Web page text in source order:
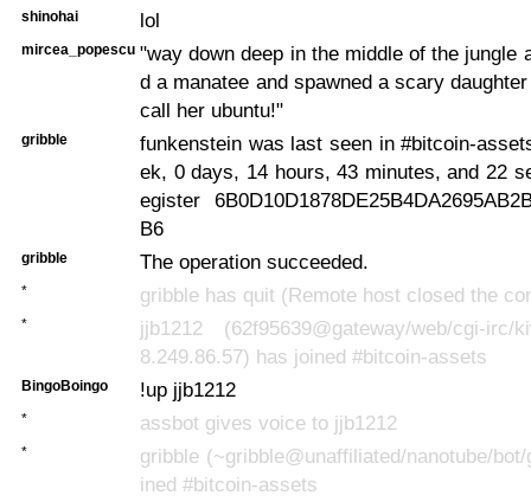
shinohai lol
mircea_popescu "way down deep in the middle of the jungle
d a manatee and spawned a scary
call her ubuntu!"
gribble
funkenstein was last seen in #bitcoin-
ek, 0 days, 14 hours, 43 minutes, and 22
egister
B6
gribble The operation succeeded.
* gribble has quit (Remote host closed the
*
jjb1212 (62f95639@gateway/web/cgi-irc/
8.249.86.57) has joined #bitcoin-assets
BingoBoingo !up jjb1212
* assbot gives voice to jjb1212
*
gribble (~gribble@unaffiliated/nanotube/
ined #bitcoin-assets